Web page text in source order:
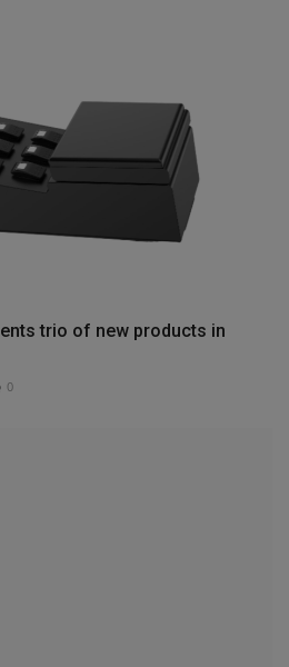
trio of new products in
0